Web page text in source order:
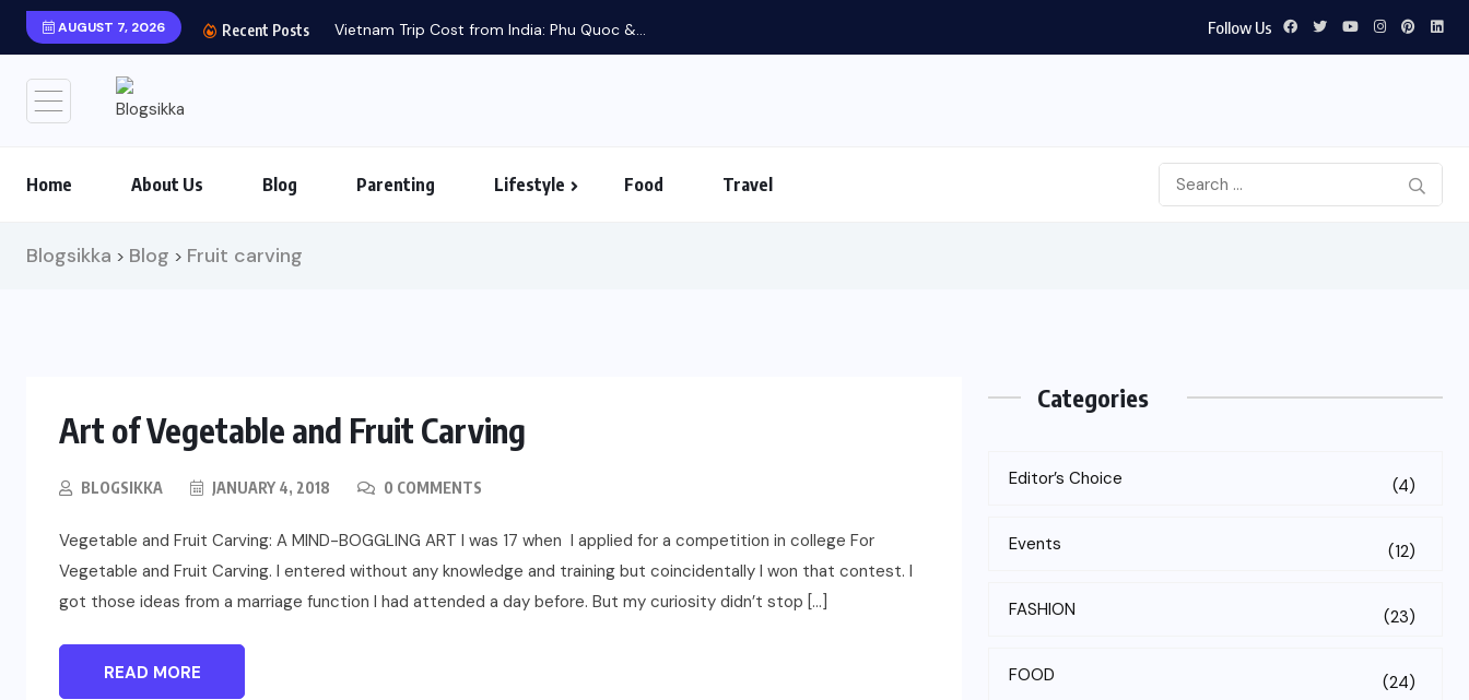
AUGUST 7, 2026 Recent Posts Vietnam Trip Cost from India: Phu Quoc &... Follow Us
Home About Us Blog Parenting Lifestyle Food Travel
Blogsikka > Blog > Fruit carving
Art of Vegetable and Fruit Carving
BLOGSIKKA JANUARY 4, 2018 0 COMMENTS
Vegetable and Fruit Carving: A MIND-BOGGLING ART I was 17 when I applied for a competition in college For
Vegetable and Fruit Carving. I entered without any knowledge and training but coincidentally I won that contest. I
got those ideas from a marriage function I had attended a day before. But my curiosity didn’t stop […]
READ MORE
Categories
Editor’s Choice (4)
Events (12)
FASHION (23)
FOOD (24)